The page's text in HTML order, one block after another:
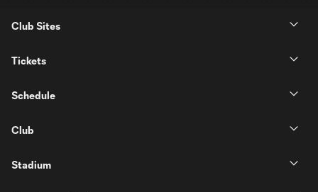
Club Sites
Tickets
Schedule
Club
Stadium